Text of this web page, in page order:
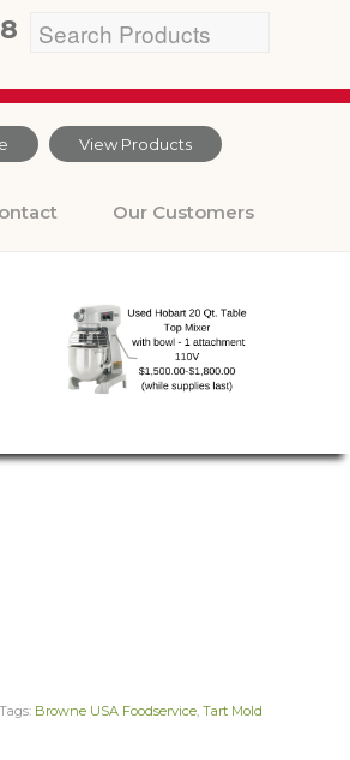
View Products
Our Customers
Tags: Browne USA Foodservice,Tart Mold